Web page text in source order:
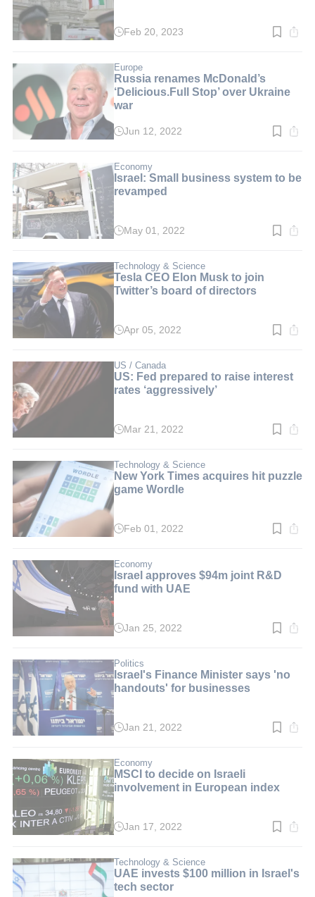
Read
min.
Feb 20, 2023
Europe
Russia renames McDonald’s
‘Delicious.Full Stop’ over Ukraine
war
Read
min.
Jun 12, 2022
Economy
Israel: Small business system to be
revamped
Read
min.
May 01, 2022
Technology & Science
Tesla CEO Elon Musk to join
Twitter’s board of directors
Read
min.
Apr 05, 2022
US / Canada
US: Fed prepared to raise interest
rates ‘aggressively’
Read
min.
Mar 21, 2022
Technology & Science
New York Times acquires hit puzzle
game Wordle
Read
min.
Feb 01, 2022
Economy
Israel approves $94m joint R&D
fund with UAE
Read
min.
Jan 25, 2022
Politics
Israel's Finance Minister says 'no
handouts' for businesses
Read
min.
Jan 21, 2022
Economy
MSCI to decide on Israeli
involvement in European index
Read
min.
Jan 17, 2022
Technology & Science
UAE invests $100 million in Israel's
tech sector